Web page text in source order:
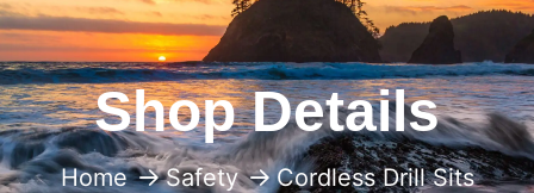
Shop Details
Home Safety Cordless Drill Sits